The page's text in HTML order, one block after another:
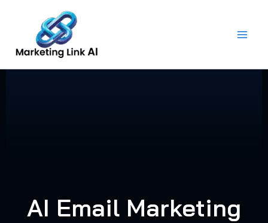
content
AI Email Marketing